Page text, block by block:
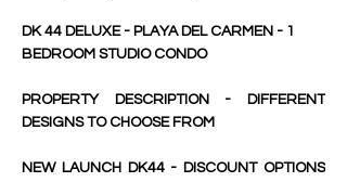
DK 44 DELUXE - PLAYA DEL CARMEN - 1
BEDROOM STUDIO CONDO
PROPERTY DESCRIPTION - DIFFERENT
DESIGNS TO CHOOSE FROM
NEW LAUNCH DK44 - DISCOUNT OPTIONS